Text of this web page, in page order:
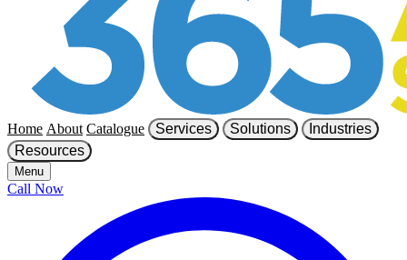
Home About Catalogue Services Solutions
Industries
Resources
Menu
Call Now